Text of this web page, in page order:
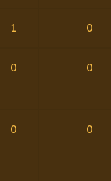
1 0
0 0
0 0